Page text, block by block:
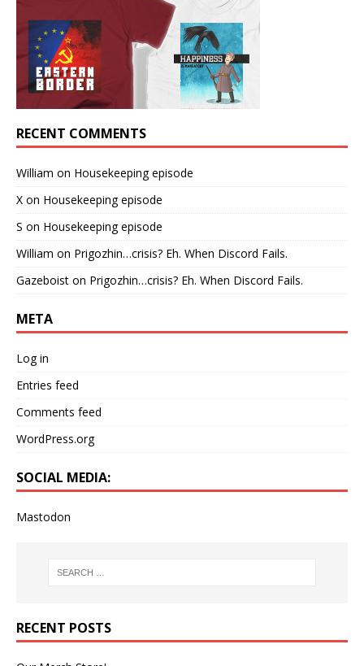
RECENT COMMENTS
William on Housekeeping episode
X on Housekeeping episode
S on Housekeeping episode
William on Prigozhin…crisis? Eh. When Discord Fails.
Gazeboist on Prigozhin…crisis? Eh. When Discord Fails.
META
Log in
Entries feed
Comments feed
WordPress.org
SOCIAL MEDIA:
Mastodon
RECENT POSTS